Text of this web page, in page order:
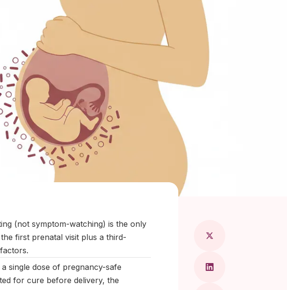
(not symptom-watching) is the only
first prenatal visit plus a third-
single dose of pregnancy-safe
for cure before delivery, the